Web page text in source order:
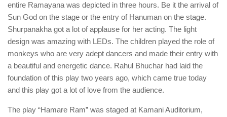
entire Ramayana was depicted in three hours. Be it the arrival of
Sun God on the stage or the entry of Hanuman on the stage.
Shurpanakha got a lot of applause for her acting. The light
design was amazing with LEDs. The children played the role of
monkeys who are very adept dancers and made their entry with
a beautiful and energetic dance. Rahul Bhuchar had laid the
foundation of this play two years ago, which came true today
and this play got a lot of love from the audience.
The play “Hamare Ram” was staged at Kamani Auditorium,